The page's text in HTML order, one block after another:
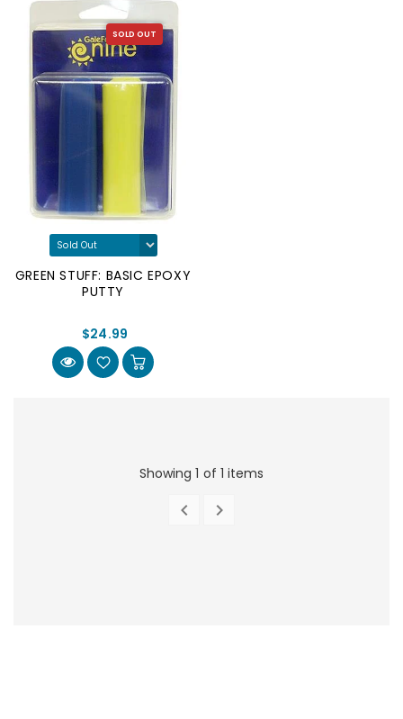
SOLD OUT
GREEN STUFF: BASIC EPOXY
PUTTY
$24.99
Showing 1 of 1 items
 